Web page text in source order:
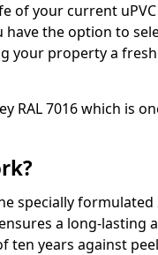
of your current
have the option to
your property a
RAL 7016 which is
specially formulated
a long-lasting
ten years against